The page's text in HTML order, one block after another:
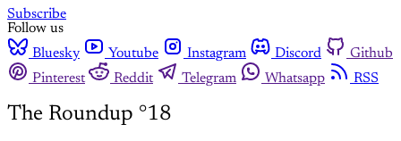
Subscribe
Follow us
Bluesky
Youtube Instagram Discord
Github
Pinterest
Reddit Telegram Whatsapp RSS
The Roundup °18